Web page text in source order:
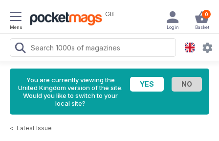
Menu
GB 0
Basket
Login
You are currently viewing the
United Kingdom version of the site.
Would you like to switch to your
local site?
< Latest Issue